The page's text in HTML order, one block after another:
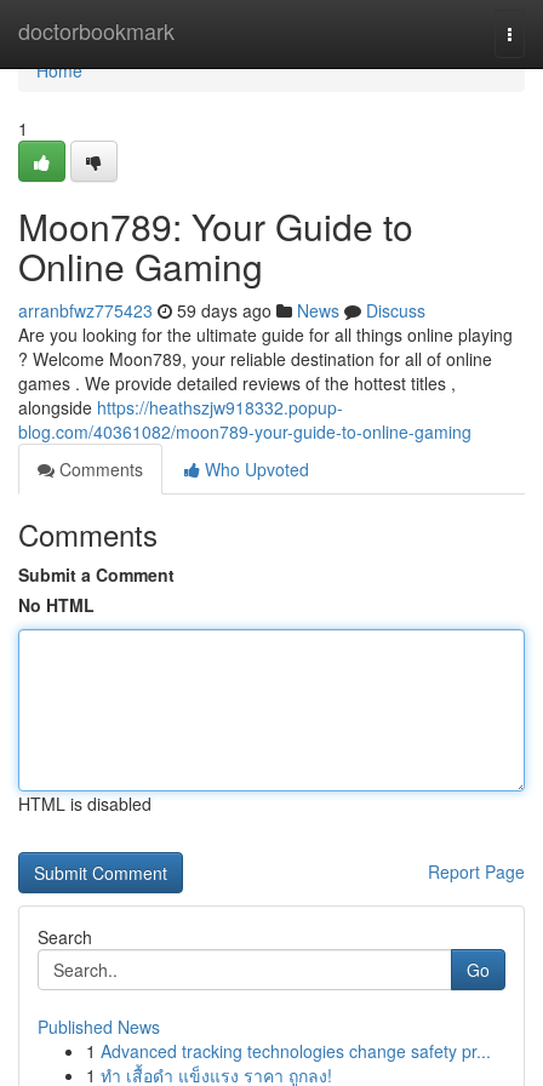
doctorbookmark
Home
Home
1
Moon789: Your Guide to
Online Gaming
arranbfwz775423 59 days ago News
Discuss
Are you looking for the ultimate guide for all things online playing
? Welcome Moon789, your reliable destination for all of online
games . We provide detailed reviews of the hottest titles ,
alongside https://heathszjw918332.popup-
blog.com/40361082/moon789-your-guide-to-online-gaming
Comments
Who Upvoted
Comments
Submit a Comment
No HTML
HTML is disabled
Report Page
Search
Go
Published News
1 Advanced tracking technologies change safety pr...
1 ทำ เสื้อดำ แข็งแรง ราคา ถูกลง!